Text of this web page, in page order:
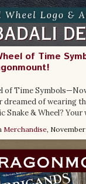
of Time
of Time
dreamed of wearing
Snake & Wheel?
Merchandise,